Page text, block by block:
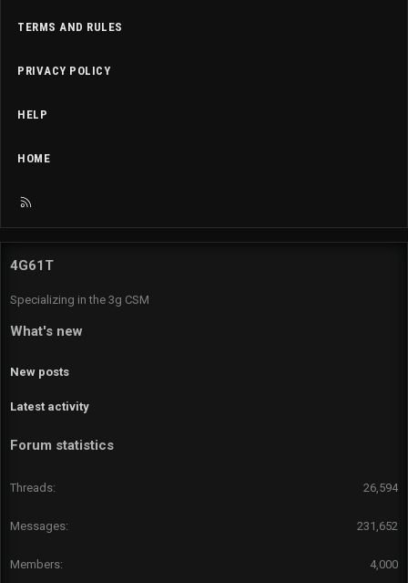
TERMS AND RULES
PRIVACY POLICY
HELP
HOME
R
4G61T
Specializing in the 3g CSM
What's new
New posts
Latest activity
Forum statistics
Threads 26,594
Messages 231,652
Members 4,000